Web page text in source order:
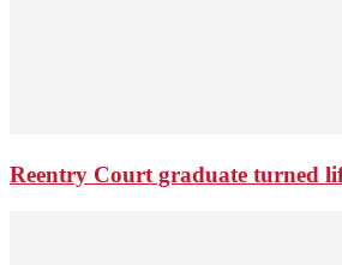
Reentry Court graduate turned